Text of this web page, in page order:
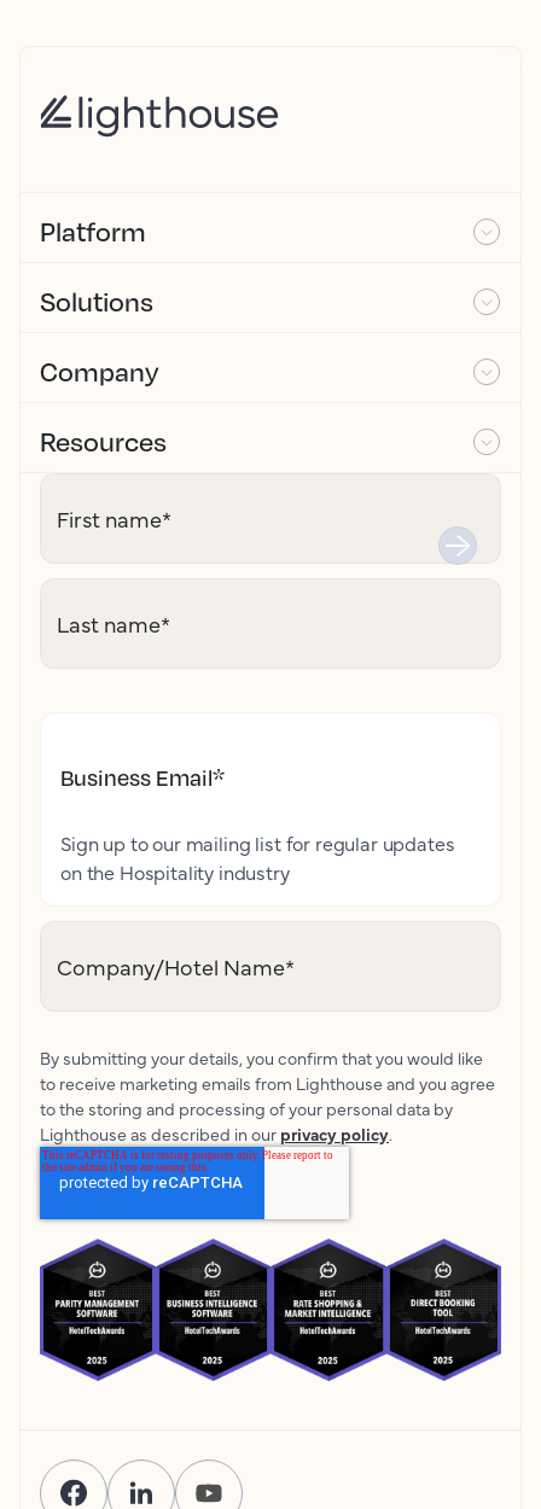
Platform
Solutions
Company
Resources
First name*
Last name*
Business Email*
Sign up to our mailing list for regular updates
on the Hospitality industry
Company/Hotel Name*
By submitting your details, you confirm that you would like
to receive marketing emails from Lighthouse and you agree
to the storing and processing of your personal data by
Lighthouse as described in our privacy policy.